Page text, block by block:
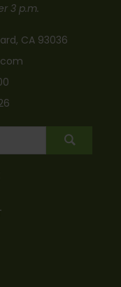
3 p.m.
CA 93036